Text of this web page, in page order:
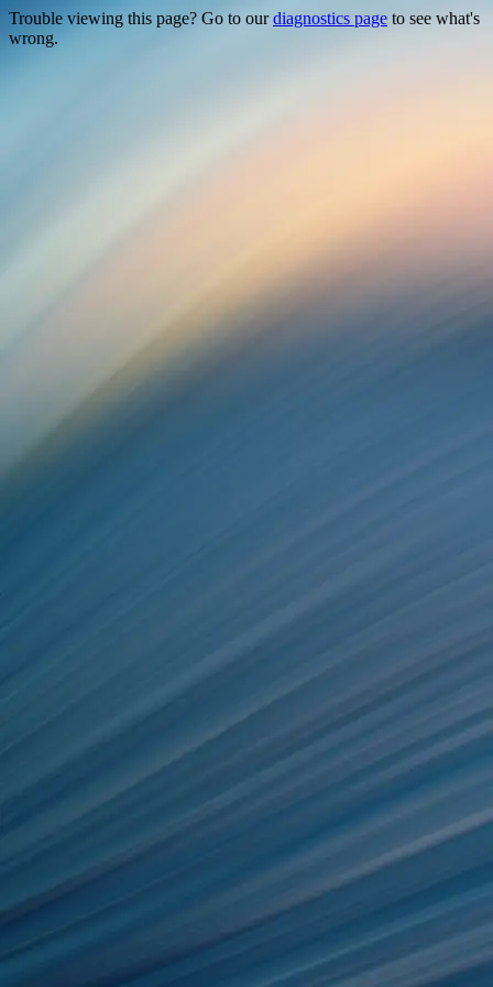
Trouble viewing this page? Go to ourdiagnostics page to see what's
wrong.